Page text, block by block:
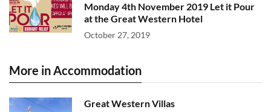
Monday 4th November 2019 Let it Pour
at the Great Western Hotel
October 27, 2019
More in Accommodation
Great Western Villas